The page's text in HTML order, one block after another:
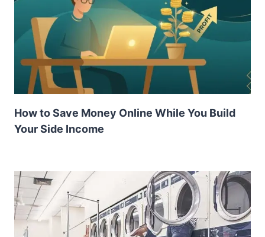
How to Save Money Online While You Build
Your Side Income